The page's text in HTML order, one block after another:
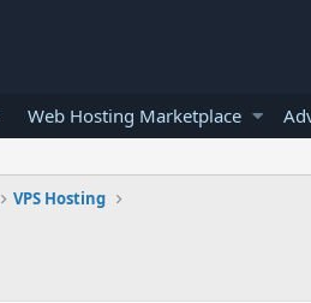
Web Hosting Marketplace
VPS Hosting